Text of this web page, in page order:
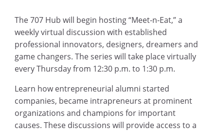
The 707 Hub will begin hosting “Meet-n-Eat,” a
weekly virtual discussion with established
professional innovators, designers, dreamers and
game changers. The series will take place virtually
every Thursday from 12:30 p.m. to 1:30 p.m.
Learn how entrepreneurial alumni started
companies, became intrapreneurs at prominent
organizations and champions for important
causes. These discussions will provide access to a